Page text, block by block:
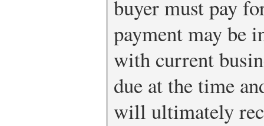
buyer must pay
payment may be
with current
due at the time
will ultimately